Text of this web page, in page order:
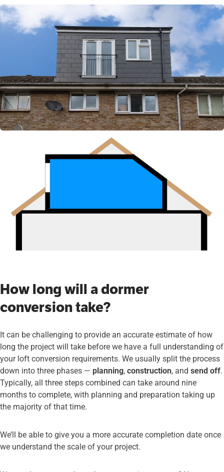
How long will a dormer
conversion take?
It can be challenging to provide an accurate estimate of how
long the project will take before we have a full understanding of
your loft conversion requirements. We usually split the process
down into three phases — planning,construction, and send off.
Typically, all three steps combined can take around nine
months to complete, with planning and preparation taking up
the majority of that time.
We’ll be able to give you a more accurate completion date once
we understand the scale of your project.